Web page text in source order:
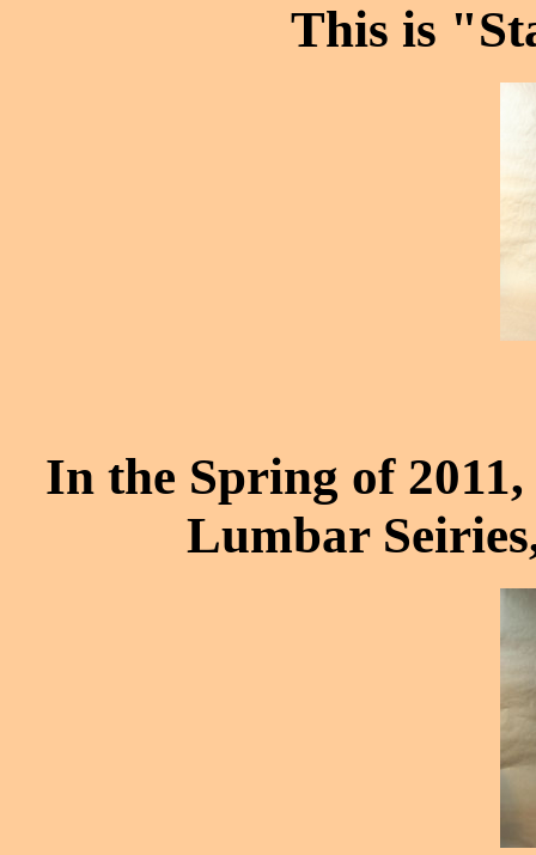
This is
In the Spring of
Lumbar